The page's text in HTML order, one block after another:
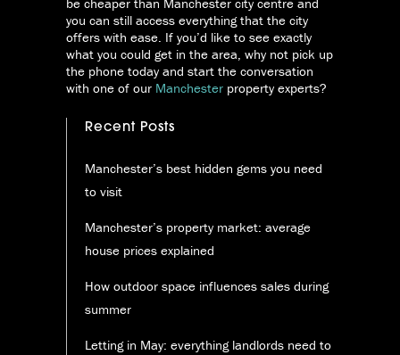
you can still access everything that the city
offers with ease. If you’d like to see exactly
what you could get in the area, why not pick up
the phone today and start the conversation
with one of our Manchester property experts?
Recent Posts
Manchester’s best hidden gems you need
to visit
Manchester’s property market: average
house prices explained
How outdoor space influences sales during
summer
Letting in May: everything landlords need to